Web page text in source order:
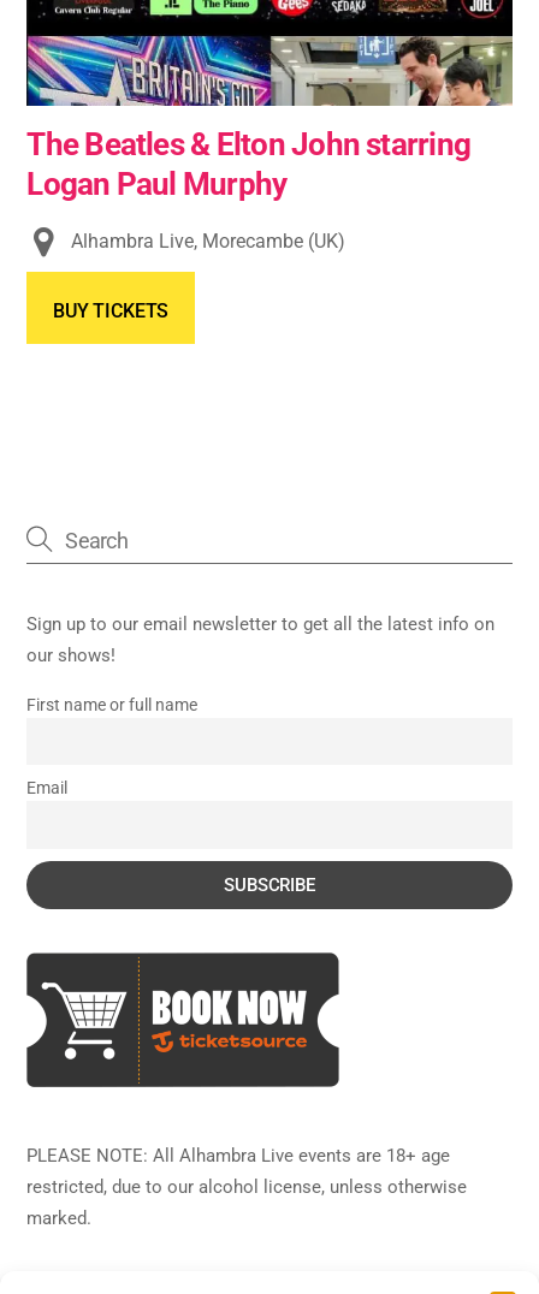
The Beatles & Elton John starring
Logan Paul Murphy
Alhambra Live, Morecambe (UK)
BUY TICKETS
Sign up to our email newsletter to get all the latest info on
our shows!
First name or full name
Email
PLEASE NOTE: All Alhambra Live events are 18+ age
restricted, due to our alcohol license, unless otherwise
marked.